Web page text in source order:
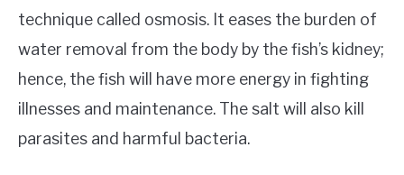
technique called osmosis. It eases the burden of
water removal from the body by the fish’s kidney;
hence, the fish will have more energy in fighting
illnesses and maintenance. The salt will also kill
parasites and harmful bacteria.